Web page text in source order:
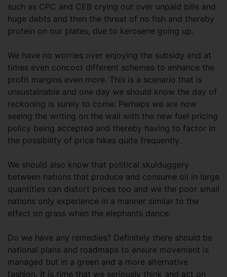
such as CPC and CEB crying out over unpaid bills and
huge debts and then the threat of no fish and thereby
protein on our plates, due to kerosene going up.
We have no worries over enjoying the subsidy and at
times even concoct different schemes to enhance the
profit margins even more. This is a scenario that is
unsustainable and one day we should know the day of
reckoning is surely to come. Perhaps we are now
seeing the writing on the wall with the new fuel pricing
policy being accepted and thereby having to factor in
the possibility of price hikes quite frequently.
We should also know that political skulduggery
between nations that produce and consume oil in large
quantities can distort prices too and we the poor small
nations only experience in a manner similar to the
effect on grass when the elephants dance.
Do we have any remedies? Definitely there should be
national plans and roadmaps to ensure movement is
managed but in a green and a more alternative
fashion. It is time that we seriously think and act on